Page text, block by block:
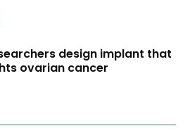
design implant that
ovarian cancer